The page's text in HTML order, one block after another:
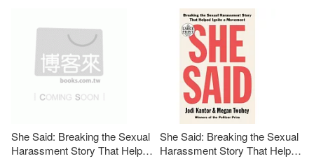
She Said: Breaking the Sexual
Harassment Story That Helped
She Said: Breaking the Sexual
Harassment Story That Helped